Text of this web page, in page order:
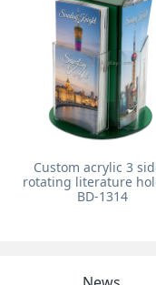
Custom acrylic 3
rotating literature
BD-1314